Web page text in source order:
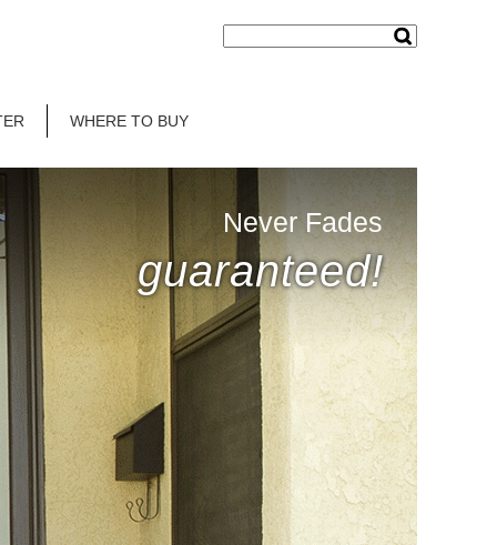
WHERE TO BUY
Never Fades
guaranteed!